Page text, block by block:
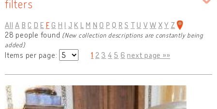
filters
All A B C D E F G H I J K L M N O P Q R S T U V W X Y Z
28 people found (New collection descriptions are constantly being
added)
Items per page: 1 2 3 4 5 6 next page »»